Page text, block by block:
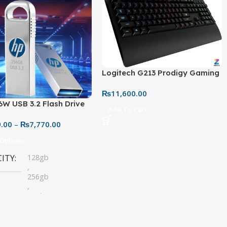
USB 3.2 Flash Drive
Speed Storage)
– ₨7,770.00
128gb
,
256gb
,
32gb
Logitech G213 Prodigy Gaming
Keyboard with Palm Rest
₨11,600.00